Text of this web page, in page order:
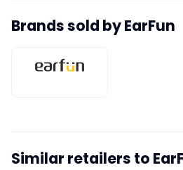
Brands sold by EarFun
Similar retailers to